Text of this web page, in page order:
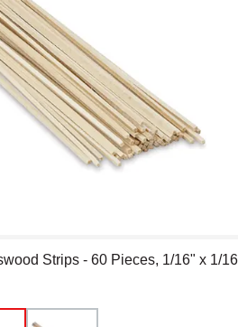
Strips - 60 Pieces, 1/16" x 1/